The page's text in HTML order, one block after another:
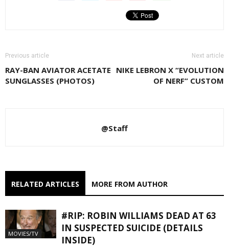
Previous article
RAY-BAN AVIATOR ACETATE
SUNGLASSES (PHOTOS)
Next article
NIKE LEBRON X “EVOLUTION
OF NERF” CUSTOM
@Staff
RELATED ARTICLES MORE FROM AUTHOR
MOVIES/TV
#RIP: ROBIN WILLIAMS DEAD AT 63
IN SUSPECTED SUICIDE (DETAILS
INSIDE)